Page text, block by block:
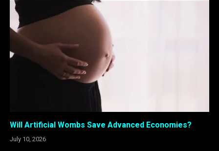
Will Artificial Wombs Save Advanced Economies?
July 10, 2026